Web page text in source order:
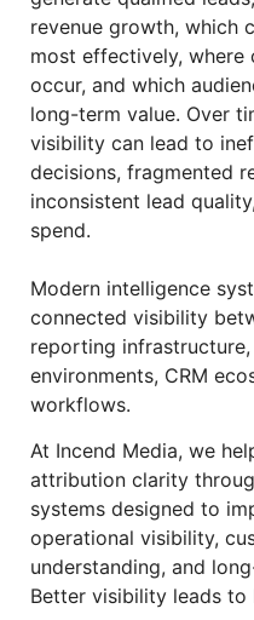
revenue growth, which
most effectively, where
occur, and which
long-term value. Over
visibility can lead to
decisions, fragmented
inconsistent lead
spend.
Modern intelligence
connected visibility
reporting
environments, CRM
workflows.
At Incend Media, we
attribution clarity
systems designed to
operational visibility,
understanding, and
Better visibility leads to